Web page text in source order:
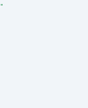
"